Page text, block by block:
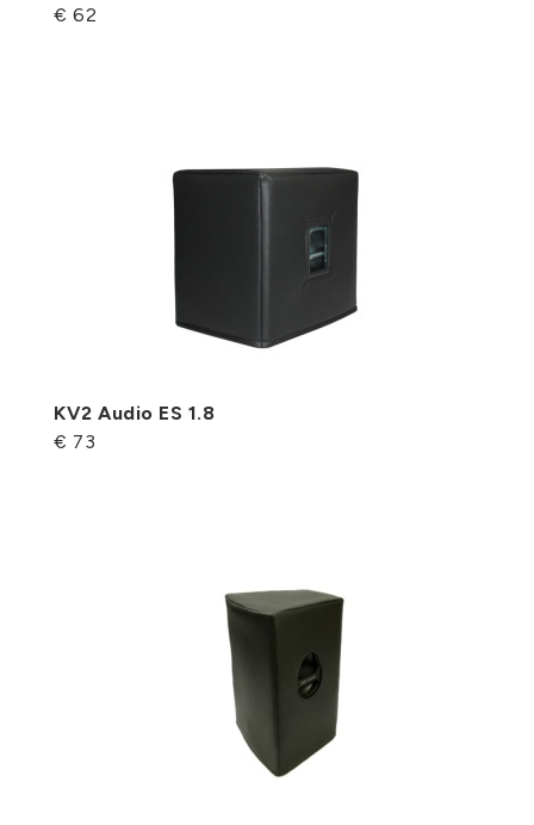
€ 62
KV2 Audio ES 1.8
€ 73